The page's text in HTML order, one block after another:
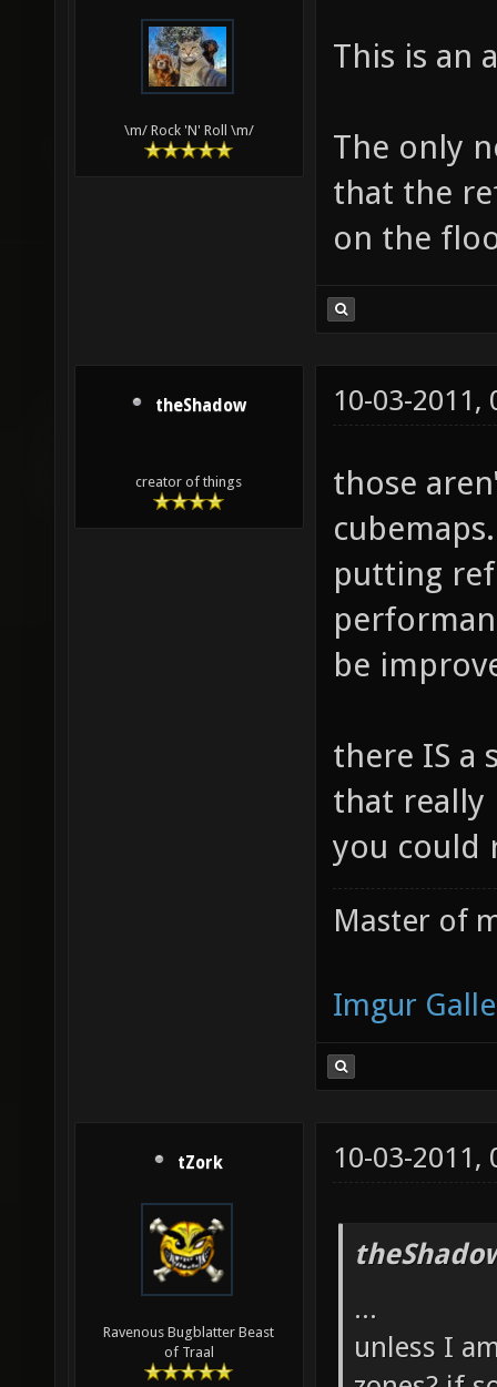
\m/ Rock 'N' Roll \m/
This is an
The only
that the
on the
theShadow
creator of things
10-03-2011,
those
putting
be
there IS a
that really
you could
Master of
Imgur
tZork
Ravenous Bugblatter Beast
of Traal
10-03-2011,
...
unless I